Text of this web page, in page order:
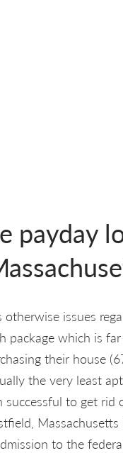
payday
issues
package which is
their house
the very least
to get rid
to the